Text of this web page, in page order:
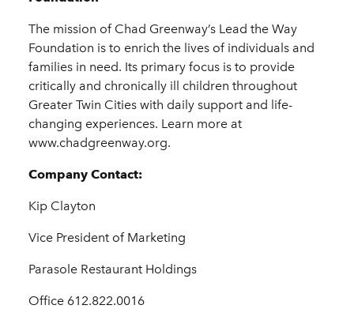
The mission of Chad Greenway’s Lead the Way
Foundation is to enrich the lives of individuals and
families in need. Its primary focus is to provide
critically and chronically ill children throughout
Greater Twin Cities with daily support and life-
changing experiences. Learn more at
www.chadgreenway.org.
Company Contact:
Kip Clayton
Vice President of Marketing
Parasole Restaurant Holdings
Office 612.822.0016